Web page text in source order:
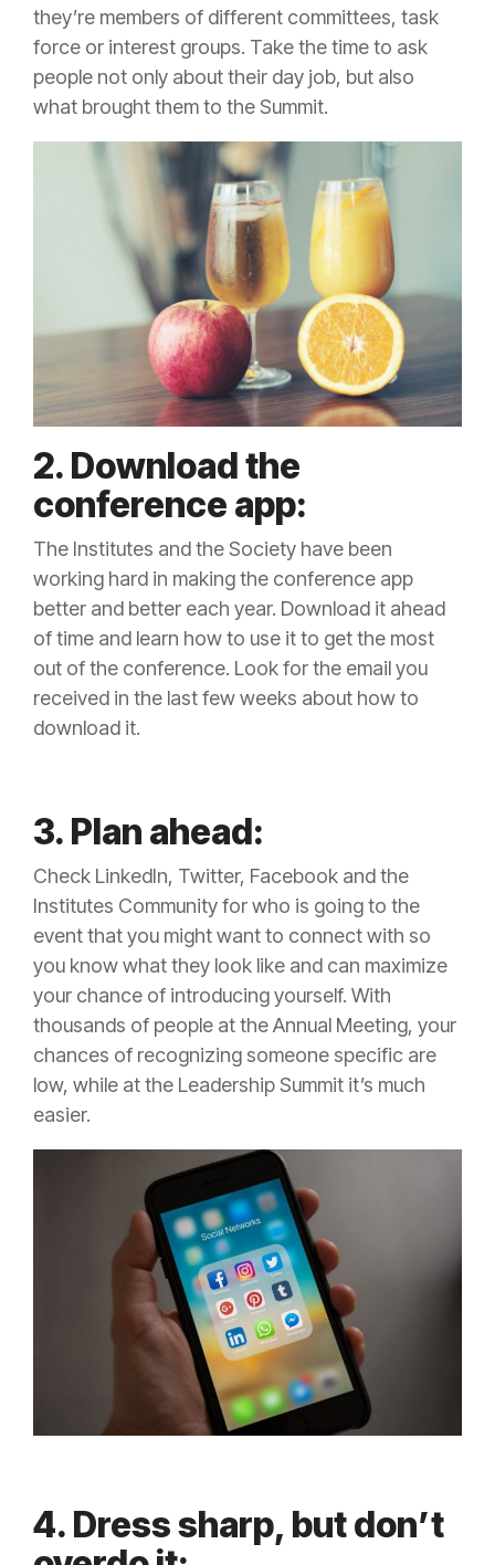
they’re members of different committees, task
force or interest groups. Take the time to ask
people not only about their day job, but also
what brought them to the Summit.
2. Download the
conference app:
The Institutes and the Society have been
working hard in making the conference app
better and better each year. Download it ahead
of time and learn how to use it to get the most
out of the conference. Look for the email you
received in the last few weeks about how to
download it.
3. Plan ahead:
Check LinkedIn, Twitter, Facebook and the
Institutes Community for who is going to the
event that you might want to connect with so
you know what they look like and can maximize
your chance of introducing yourself. With
thousands of people at the Annual Meeting, your
chances of recognizing someone specific are
low, while at the Leadership Summit it’s much
easier.
4. Dress sharp, but don’t